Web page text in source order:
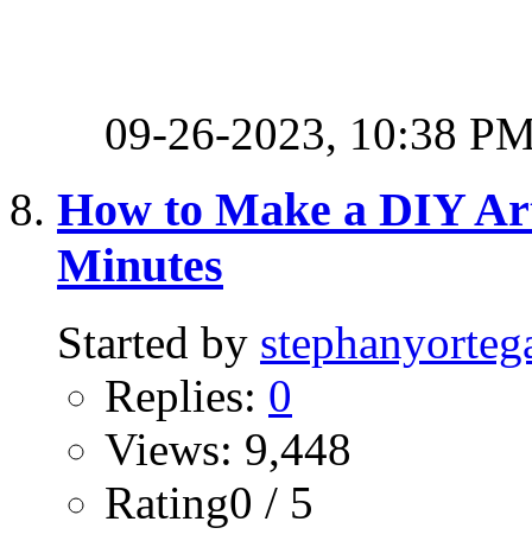
09-26-2023, 10:38
How to Make a DIY
Minutes
Started by
Replies: 0
Views: 9,448
Rating0 / 5